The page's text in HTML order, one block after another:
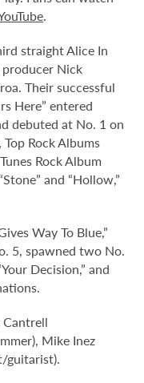
.
straight Alice In
Nick
Their successful
Here” entered
debuted at No. 1 on
Rock Albums
Rock Album
and “Hollow,”
Way To Blue,”
5, spawned two No.
Decision,” and
Cantrell
Mike Inez
guitarist).